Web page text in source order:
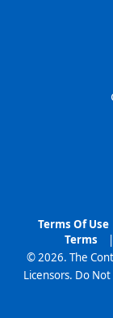
Terms Of Use
Terms
|
© 2026. The
Licensors. Do